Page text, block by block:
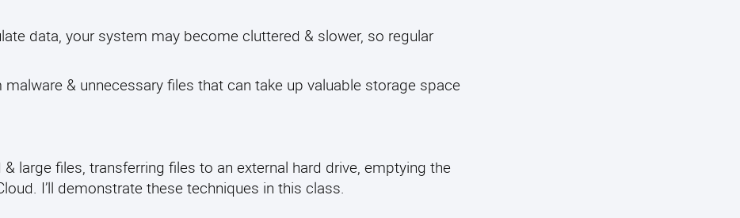
data, your system may become cluttered & slower, so regular
& unnecessary files that can take up valuable storage space
large files, transferring files to an external hard drive, emptying the
I’ll demonstrate these techniques in this class.